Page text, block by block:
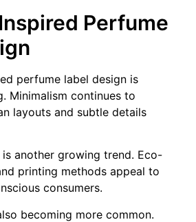
Perfume
perfume label design is
Minimalism continues to
layouts and subtle details
is another growing trend. Eco-
printing methods appeal to
consumers.
becoming more common.